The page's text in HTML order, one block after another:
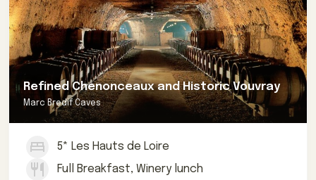
Refined Chenonceaux and Historic Vouvray
Marc Bredif Caves
5* Les Hauts de Loire
Full Breakfast, Winery lunch